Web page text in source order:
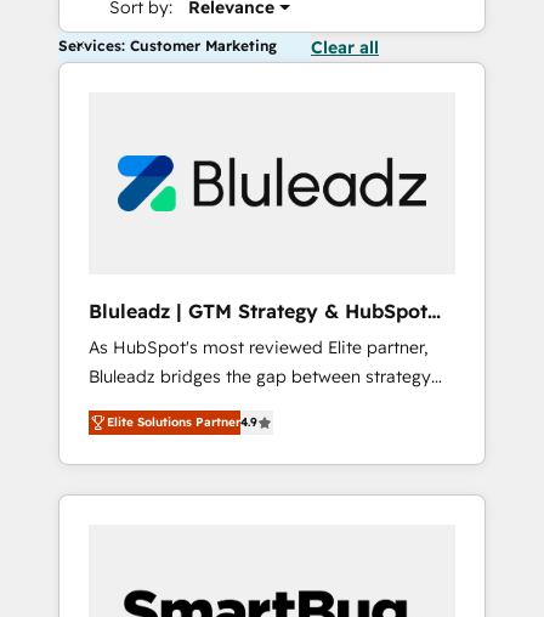
Sort by: Relevance
Services: Customer Marketing Clear all
Bluleadz | GTM Strategy & HubSpot
Implementation
As HubSpot's most reviewed Elite partner,
Bluleadz bridges the gap between strategy
and execution. We don't just "set up tools" —
we install the GTM Operating System (GTM
OS) to align your leadership and engineer a
portal that drives predictable revenue
and Story to stop "accelerating a mess." ⚙️
Elite Solutions Partner4.9